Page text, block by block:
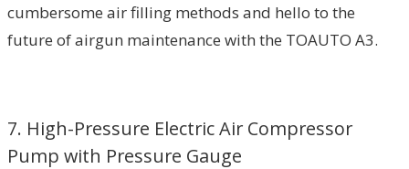
cumbersome air filling methods and hello to the
future of airgun maintenance with the TOAUTO A3.
7. High-Pressure Electric Air Compressor
Pump with Pressure Gauge